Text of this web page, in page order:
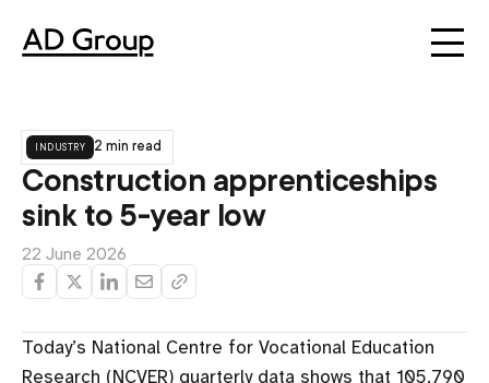
industry 2 min read
Construction apprenticeships
sink to 5-year low
22 June 2026
Today’s National Centre for Vocational Education
Research (NCVER) quarterly data shows that 105,790